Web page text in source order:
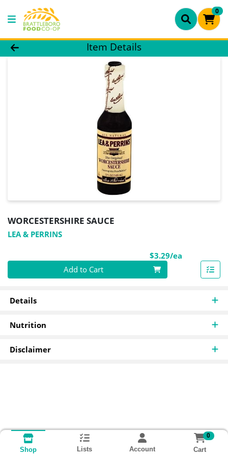
0
Product Details Page
Item Details
WORCESTERSHIRE SAUCE
LEA & PERRINS
$3.29/ea
Quantity 0
Add to Cart
Details
Nutrition
Disclaimer
Shop Lists Account
0
Cart